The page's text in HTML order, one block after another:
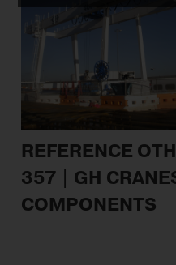
REFERENCE
357 | GH
COMPONENTS